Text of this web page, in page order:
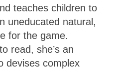
teaches children to
uneducated natural,
for the game.
read, she’s an
devises complex